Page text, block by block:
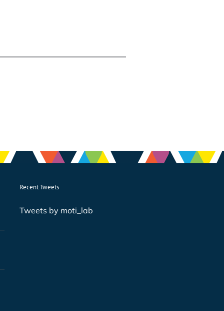
Recent Tweets
Tweets by moti_lab